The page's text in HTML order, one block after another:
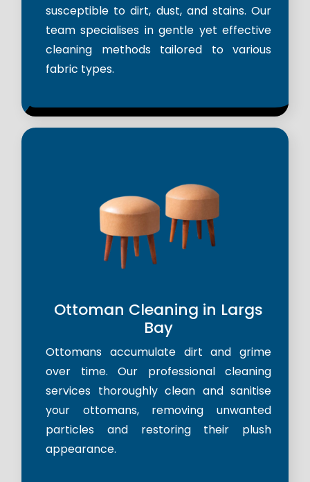
susceptible to dirt, dust, and stains. Our
team specialises in gentle yet effective
cleaning methods tailored to various
fabric types.
Ottoman Cleaning in Largs
Bay
Ottomans accumulate dirt and grime
over time. Our professional cleaning
services thoroughly clean and sanitise
your ottomans, removing unwanted
particles and restoring their plush
appearance.